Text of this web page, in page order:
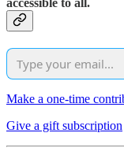
Make a one-time
Give a gift subscription